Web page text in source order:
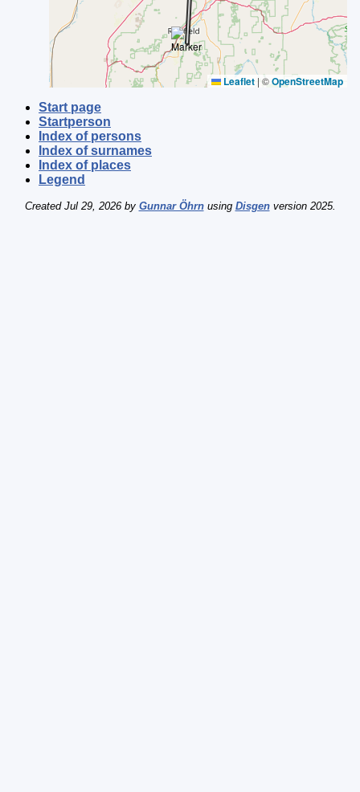
Leaflet | ©OpenStreetMap
Start page
Startperson
Index of persons
Index of surnames
Index of places
Legend
Created Jul 29, 2026 by Gunnar Öhrnusing Disgenversion 2025.